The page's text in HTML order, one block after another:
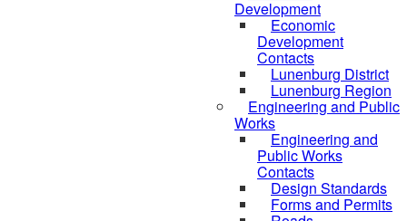
Development
Economic
Development
Contacts
Lunenburg District
Lunenburg Region
Engineering and Public
Works
Engineering and
Public Works
Contacts
Design Standards
Forms and Permits